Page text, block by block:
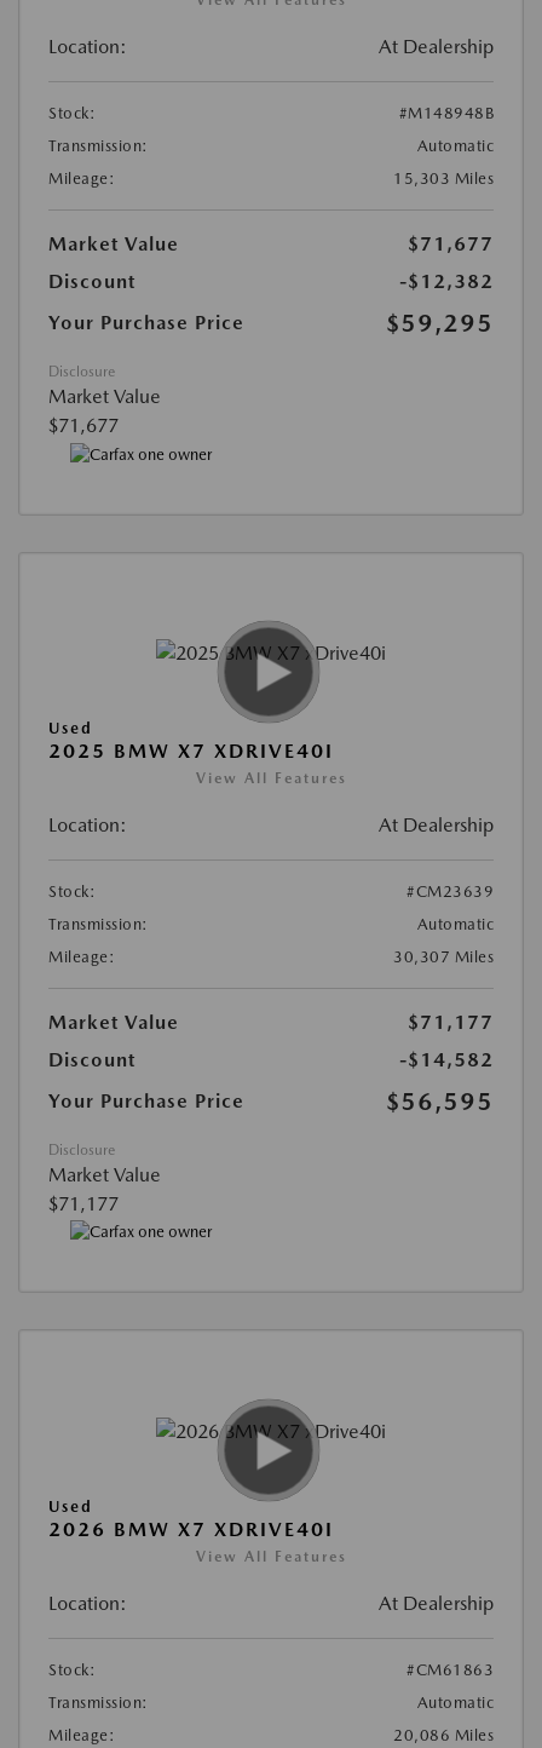
Location: At Dealership
Stock:
#M148948B
Transmission:
Automatic
Mileage:
15,303 Miles
Market Value
$71,677
Discount
-$12,382
Your Purchase Price
$59,295
Disclosure
Market Value
$71,677
Used
2025 BMW X7 XDRIVE40I
View All Features
Location: At Dealership
Stock:
#CM23639
Transmission:
Automatic
Mileage:
30,307 Miles
Market Value
$71,177
Discount
-$14,582
Your Purchase Price
$56,595
Disclosure
Market Value
$71,177
Used
2026 BMW X7 XDRIVE40I
View All Features
Location: At Dealership
Stock:
#CM61863
Transmission:
Automatic
Mileage:
20,086 Miles